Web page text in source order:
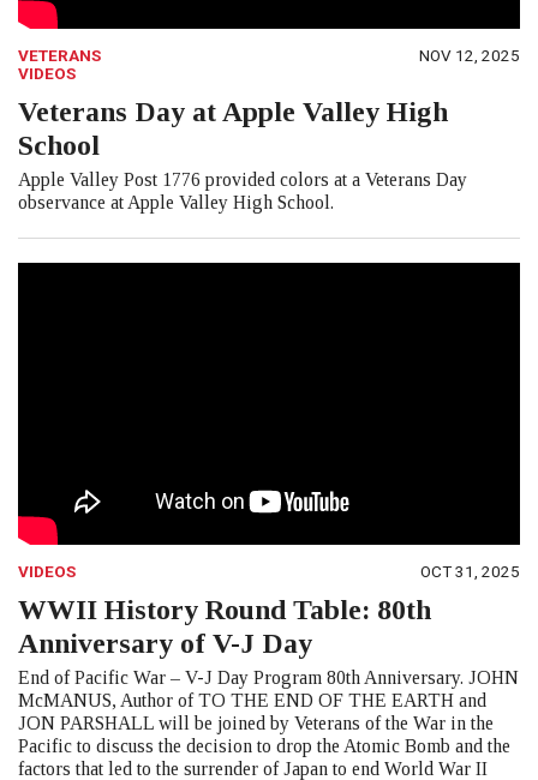
VETERANS
VIDEOS
NOV 12, 2025
Veterans Day at Apple Valley High
School
Apple Valley Post 1776 provided colors at a Veterans Day
observance at Apple Valley High School.
VIDEOS OCT 31, 2025
WWII History Round Table: 80th
Anniversary of V-J Day
End of Pacific War – V-J Day Program 80th Anniversary. JOHN
McMANUS, Author of TO THE END OF THE EARTH and
JON PARSHALL will be joined by Veterans of the War in the
Pacific to discuss the decision to drop the Atomic Bomb and the
factors that led to the surrender of Japan to end World War II